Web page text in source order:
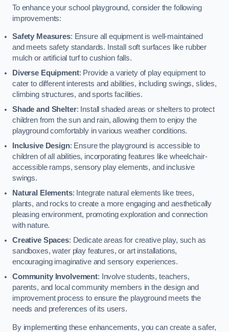
To enhance your school playground, consider the following
improvements:
Safety Measures: Ensure all equipment is well-maintained
and meets safety standards. Install soft surfaces like rubber
mulch or artificial turf to cushion falls.
Diverse Equipment: Provide a variety of play equipment to
cater to different interests and abilities, including swings, slides,
climbing structures, and sports facilities.
Shade and Shelter: Install shaded areas or shelters to protect
children from the sun and rain, allowing them to enjoy the
playground comfortably in various weather conditions.
Inclusive Design: Ensure the playground is accessible to
children of all abilities, incorporating features like wheelchair-
accessible ramps, sensory play elements, and inclusive
swings.
Natural Elements: Integrate natural elements like trees,
plants, and rocks to create a more engaging and aesthetically
pleasing environment, promoting exploration and connection
with nature.
Creative Spaces: Dedicate areas for creative play, such as
sandboxes, water play features, or art installations,
encouraging imaginative and sensory experiences.
Community Involvement: Involve students, teachers,
parents, and local community members in the design and
improvement process to ensure the playground meets the
needs and preferences of its users.
By implementing these enhancements, you can create a safer,